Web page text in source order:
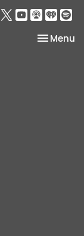
Toggle
Menu